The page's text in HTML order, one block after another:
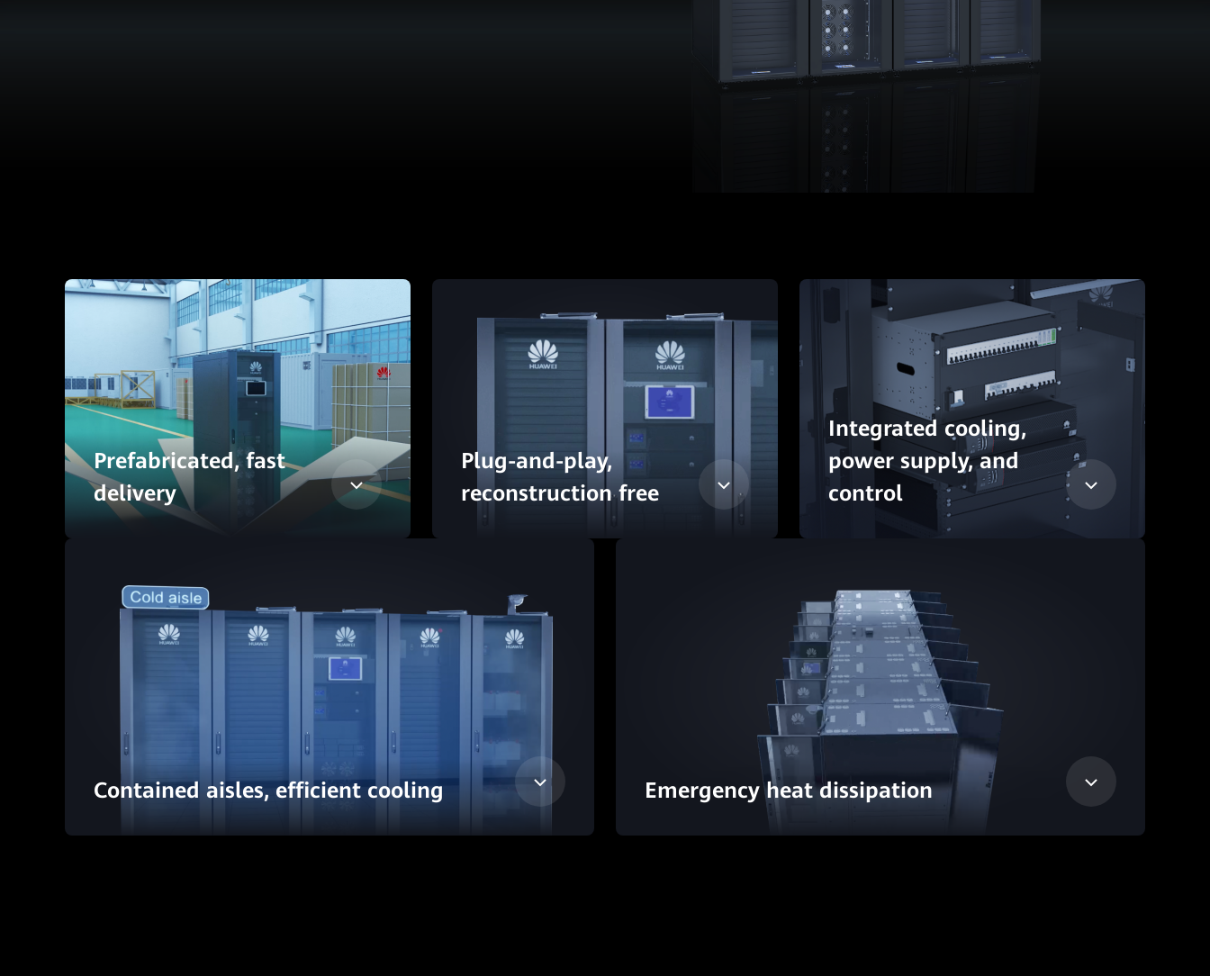
Prefabricated, fast
delivery
Plug-and-play,
reconstruction free
Integrated cooling,
power supply, and
control
Contained aisles, efficient cooling Emergency heat dissipation